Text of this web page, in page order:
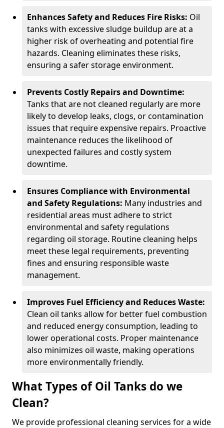
Enhances Safety and Reduces Fire Risks: Oil
tanks with excessive sludge buildup are at a
higher risk of overheating and potential fire
hazards. Cleaning eliminates these risks,
ensuring a safer storage environment.
Prevents Costly Repairs and Downtime:
Tanks that are not cleaned regularly are more
likely to develop leaks, clogs, or contamination
issues that require expensive repairs. Proactive
maintenance reduces the likelihood of
unexpected failures and costly system
downtime.
Ensures Compliance with Environmental
and Safety Regulations: Many industries and
residential areas must adhere to strict
environmental and safety regulations
regarding oil storage. Routine cleaning helps
meet these legal requirements, preventing
fines and ensuring responsible waste
management.
Improves Fuel Efficiency and Reduces Waste:
Clean oil tanks allow for better fuel combustion
and reduced energy consumption, leading to
lower operational costs. Proper maintenance
also minimizes oil waste, making operations
more environmentally friendly.
What Types of Oil Tanks do we
Clean?
We provide professional cleaning services for a wide